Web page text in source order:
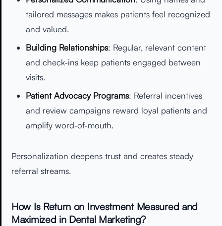
tailored messages makes patients feel recognized
and valued.
Building Relationships: Regular, relevant content
and check‑ins keep patients engaged between
visits.
Patient Advocacy Programs: Referral incentives
and review campaigns reward loyal patients and
amplify word‑of‑mouth.
Personalization deepens trust and creates steady
referral streams.
How Is Return on Investment Measured and
Maximized in Dental Marketing?